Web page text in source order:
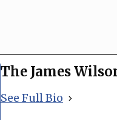
The James
See Full Bio